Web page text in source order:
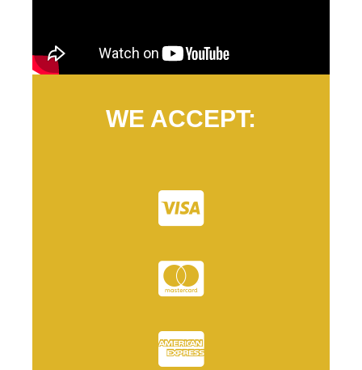
WE ACCEPT: